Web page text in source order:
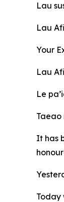
Lau
Lau
Your
Lau
Le
Taeao
It has
Today